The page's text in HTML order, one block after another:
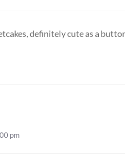
definitely cute as a
pm